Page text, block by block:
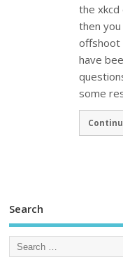
the xkcd
then
offshoot
have
some
Search